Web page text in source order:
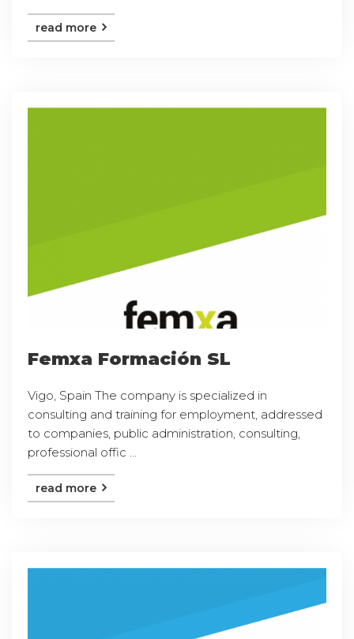
read more
Femxa Formación SL
Vigo, Spain The company is specialized in
consulting and training for employment, addressed
to companies, public administration, consulting,
professional offic ...
read more